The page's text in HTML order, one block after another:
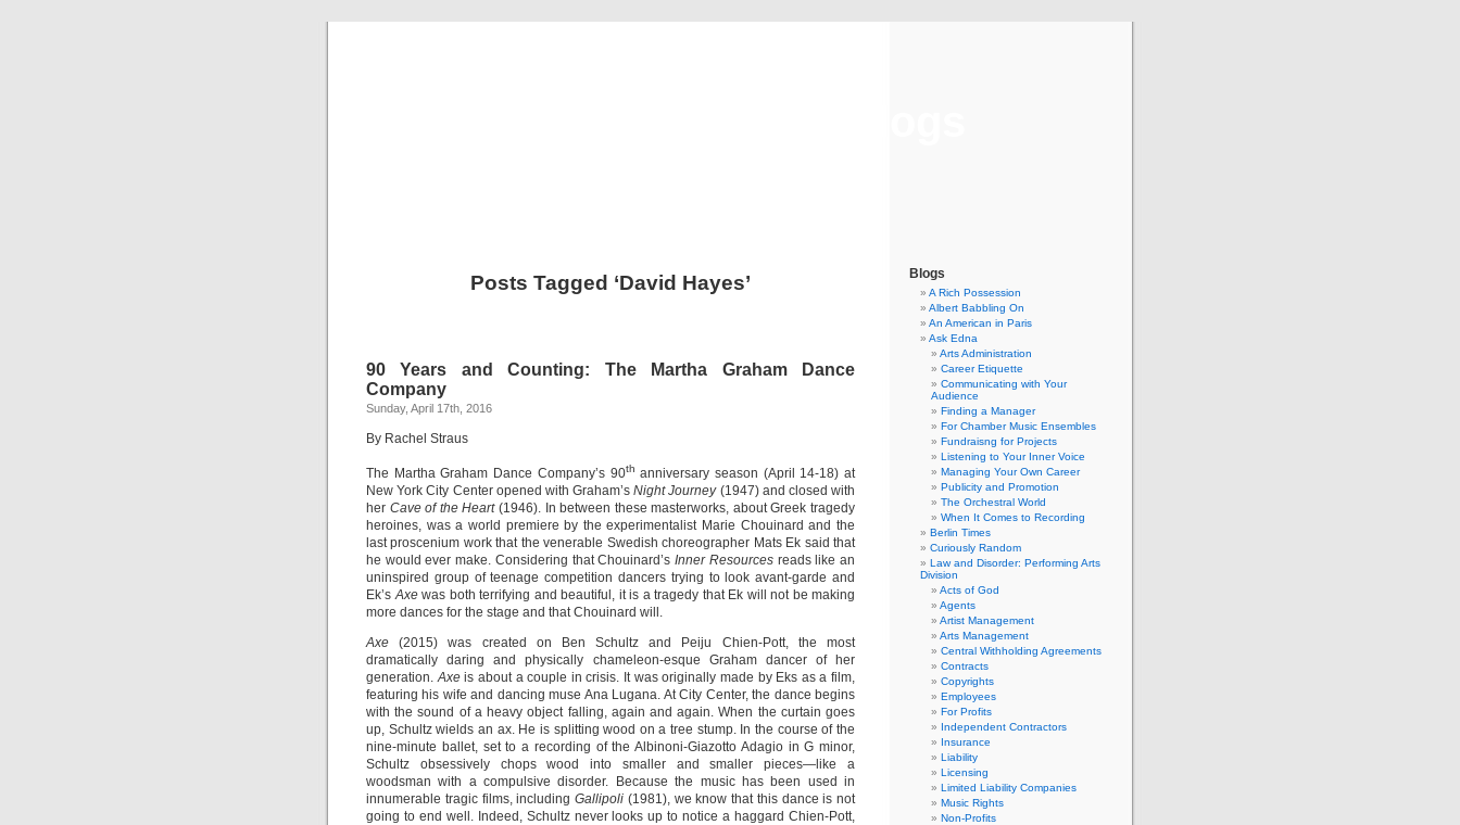
Posts Tagged ‘David Hayes’
90 Years and Counting: The Martha Graham Dance
Company
Sunday, April 17th, 2016
By Rachel Straus
The Martha Graham Dance Company’s 90th anniversary season (April 14-18) at
New York City Center opened with Graham’sNight Journey(1947) and closed with
her Cave of the Heart(1946). In between these masterworks, about Greek tragedy
heroines, was a world premiere by the experimentalist Marie Chouinard and the
last proscenium work that the venerable Swedish choreographer Mats Ek said that
he would ever make. Considering that Chouinard’sInner Resourcesreads like an
uninspired group of teenage competition dancers trying to look avant-garde and
Ek’sAxewas both terrifying and beautiful, it is a tragedy that Ek will not be making
more dances for the stage and that Chouinard will.
Axe (2015) was created on Ben Schultz and Peiju Chien-Pott, the most
dramatically daring and physically chameleon-esque Graham dancer of her
generation.Axeis about a couple in crisis. It was originally made by Eks as a film,
featuring his wife and dancing muse Ana Lugana. At City Center, the dance begins
with the sound of a heavy object falling, again and again. When the curtain goes
up, Schultz wields an ax. He is splitting wood on a tree stump. In the course of the
nine-minute ballet, set to a recording of the Albinoni-Giazotto Adagio in G minor,
Schultz obsessively chops wood into smaller and smaller pieces—like a
woodsman with a compulsive disorder. Because the music has been used in
innumerable tragic films, including Gallipoli (1981), we know that this dance is not
going to end well. Indeed, Schultz never looks up to notice a haggard Chien-Pott,
Blogs
A Rich Possession
Albert Babbling On
An American in Paris
Ask Edna
Arts Administration
Career Etiquette
Communicating with Your
Audience
Finding a Manager
For Chamber Music Ensembles
Fundraisng for Projects
Listening to Your Inner Voice
Managing Your Own Career
Publicity and Promotion
The Orchestral World
When It Comes to Recording
Berlin Times
Curiously Random
Law and Disorder: Performing Arts
Division
Acts of God
Agents
Artist Management
Arts Management
Central Withholding Agreements
Contracts
Copyrights
Employees
For Profits
Independent Contractors
Insurance
Liability
Licensing
Limited Liability Companies
Music Rights
Non-Profits